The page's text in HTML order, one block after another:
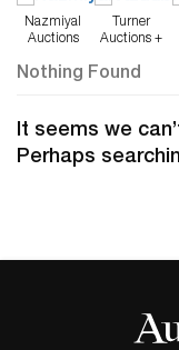
Nazmiyal
Auctions
Turner
Auctions +
Nothing Found
It seems we
Perhaps